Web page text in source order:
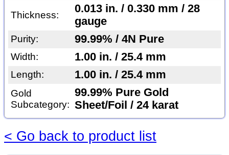
Thickness:
0.013 in. / 0.330 mm / 28
gauge
Purity: 99.99% / 4N Pure
Width: 1.00 in. / 25.4 mm
Length: 1.00 in. / 25.4 mm
Gold
Subcategory:
99.99% Pure Gold
Sheet/Foil / 24 karat
< Go back to product list